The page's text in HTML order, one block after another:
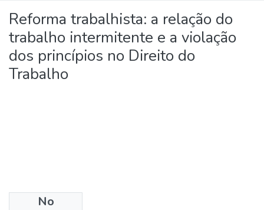
Reforma trabalhista: a relação do
trabalho intermitente e a violação
dos princípios no Direito do
Trabalho
No